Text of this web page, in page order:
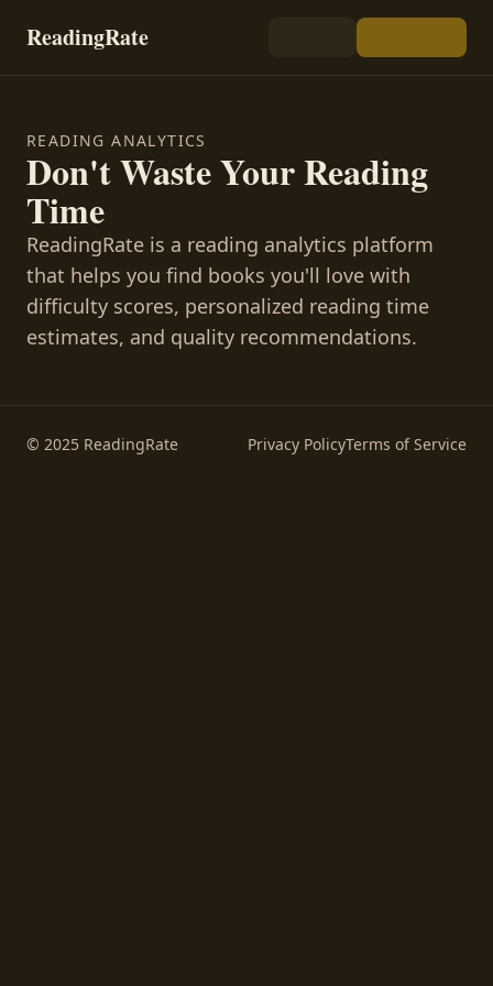
ReadingRate
READING ANALYTICS
Don't Waste Your Reading
Time
ReadingRate is a reading analytics platform
that helps you find books you'll love with
difficulty scores, personalized reading time
estimates, and quality recommendations.
© 2025 ReadingRate Privacy PolicyTerms of Service